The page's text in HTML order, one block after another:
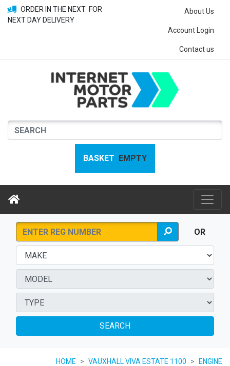
ORDER IN THE NEXT FOR
NEXT DAY DELIVERY
About Us
Account Login
Contact us
BASKET EMPTY
OR
SEARCH
HOME VAUXHALL VIVA ESTATE 1100
ENGINE